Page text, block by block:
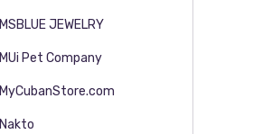
MSBLUE JEWELRY
MUi Pet Company
MyCubanStore.com
Nakto